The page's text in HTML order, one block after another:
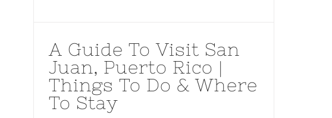
A Guide To Visit San
Juan, Puerto Rico |
Things To Do & Where
To Stay